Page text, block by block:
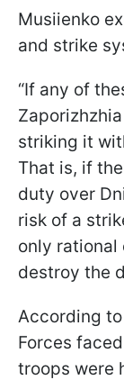
Musiienko
and strike
“If any of
striking it
That is, if
duty over
risk of a
only rational
destroy the
According
Forces
troops were